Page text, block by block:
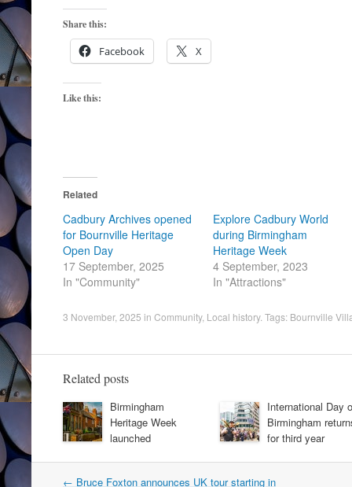
Share this:
Facebook X
Like this:
Related
Cadbury Archives opened
for Bournville Heritage
Open Day
17 September, 2025
In "Community"
Explore Cadbury World
during Birmingham
Heritage Week
4 September, 2023
In "Attractions"
3 November, 2025 in Community, Local history. Tags: Bournville
Related posts
Birmingham
Heritage Week
launched
International Day
Birmingham
for third year
Post
← Bruce Foxton announces UK tour starting in